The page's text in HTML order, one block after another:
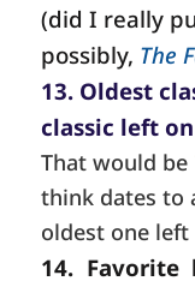
(did I really
possibly, The
13. Oldest
classic left
That would be
think dates to
oldest one
14. Favorite